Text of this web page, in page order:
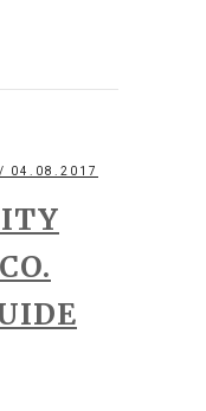
/ 04.08.2017